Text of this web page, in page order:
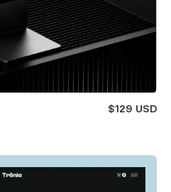
$129 USD